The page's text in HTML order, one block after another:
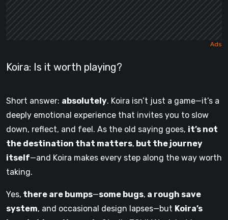
Koira: Is it worth playing?
Short answer: absolutely. Koira isn’t just a game—it’s a
deeply emotional experience that invites you to slow
down, reflect, and feel. As the old saying goes, it’s not
the destination that matters, but the journey
itself—and Koira makes every step along the way worth
taking.
Yes, there are bumps—some bugs, a rough save
system, and occasional design lapses—but Koira’s